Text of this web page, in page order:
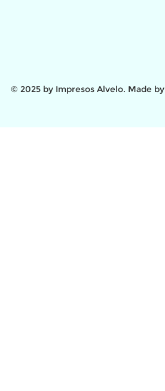
© 2025 by Impresos Alvelo. Made by